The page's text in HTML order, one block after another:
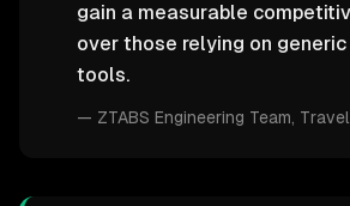
gain a measurable
over those relying on
tools.
— ZTABS Engineering Team ,